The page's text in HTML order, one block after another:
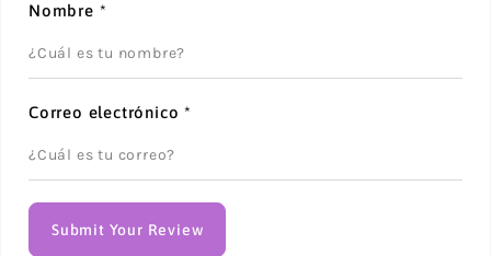
Nombre *
Correo electrónico*
Submit Your Review